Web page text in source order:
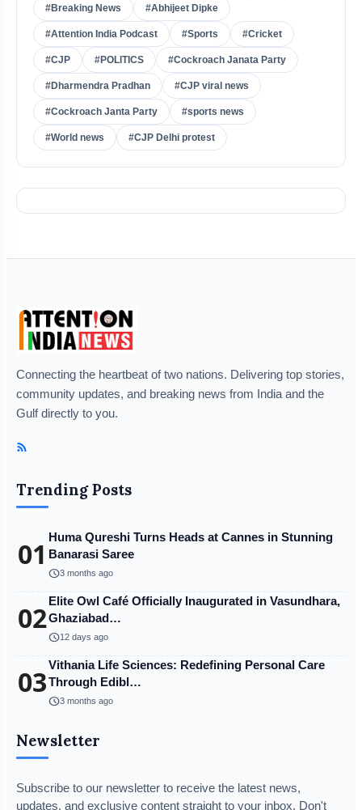
#Breaking News #Abhijeet Dipke
#Attention India Podcast #Sports #Cricket
#CJP #POLITICS #Cockroach Janata Party
#Dharmendra Pradhan #CJP viral news
#Cockroach Janta Party #sports news
#World news #CJP Delhi protest
Connecting the heartbeat of two nations. Delivering top stories,
community updates, and breaking news from India and the
Gulf directly to you.
Trending Posts
01 Huma Qureshi Turns Heads at Cannes in Stunning
Banarasi Saree
schedule3 months ago
02 Elite Owl Café Officially Inaugurated in Vasundhara,
Ghaziabad…
schedule12 days ago
03Vithania Life Sciences: Redefining Personal Care
Through Edibl…
schedule3 months ago
Newsletter
Subscribe to our newsletter to receive the latest news,
updates, and exclusive content straight to your inbox. Don't